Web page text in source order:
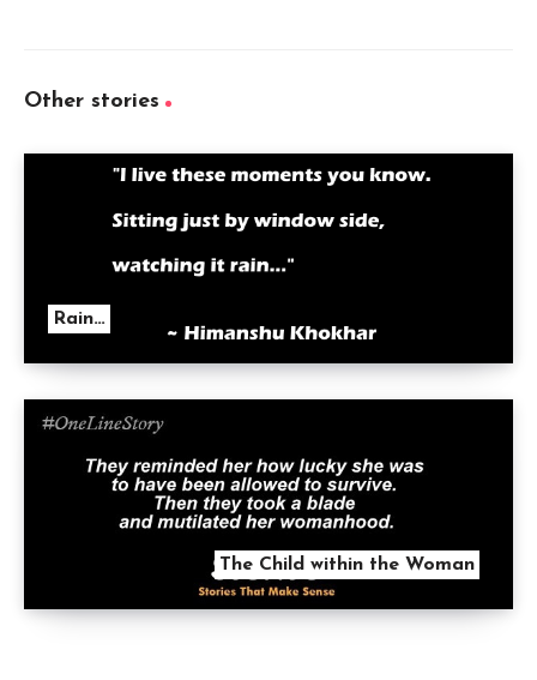
Other stories
Rain…
The Child within the Woman